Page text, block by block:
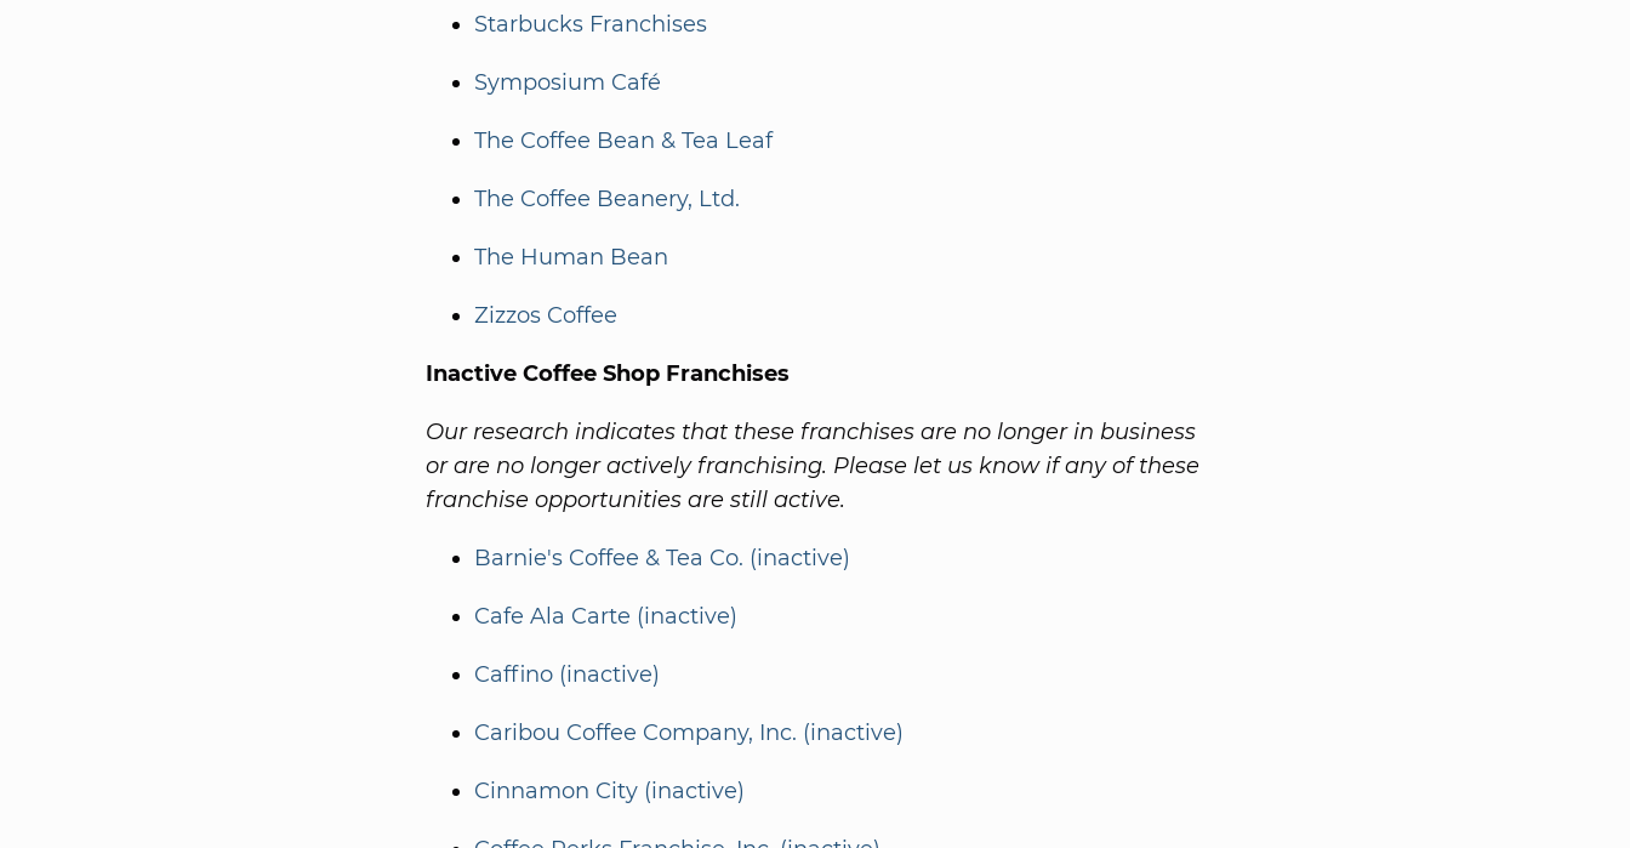
Starbucks Franchises
Symposium Café
The Coffee Bean & Tea Leaf
The Coffee Beanery, Ltd.
The Human Bean
Zizzos Coffee
Inactive Coffee Shop Franchises
Our research indicates that these franchises are no longer in business
or are no longer actively franchising. Please let us know if any of these
franchise opportunities are still active.
Barnie's Coffee & Tea Co. (inactive)
Cafe Ala Carte (inactive)
Caffino (inactive)
Caribou Coffee Company, Inc. (inactive)
Cinnamon City (inactive)